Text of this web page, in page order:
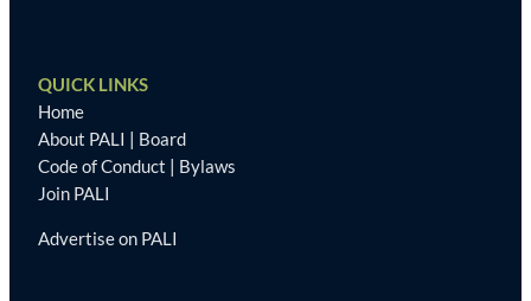
QUICK LINKS
Home
About PALI | Board
Code of Conduct | Bylaws
Join PALI
Advertise on PALI